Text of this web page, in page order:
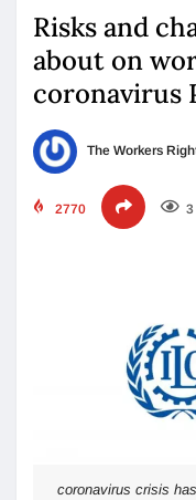
Risks and
about on
coronavirus
The Workers
2770 3
coronavirus crisis